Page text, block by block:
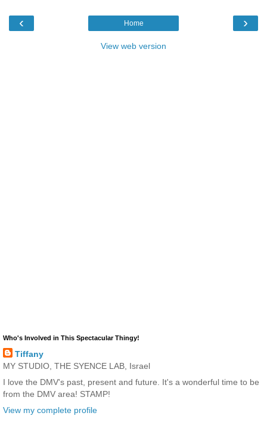
‹ ›
Home
View web version
Who's Involved in This Spectacular Thingy!
Tiffany
MY STUDIO, THE SYENCE LAB, Israel
I love the DMV's past, present and future. It's a wonderful time to be
from the DMV area! STAMP!
View my complete profile